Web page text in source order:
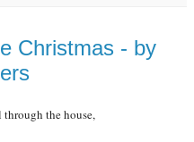
Christmas - by
through the house,